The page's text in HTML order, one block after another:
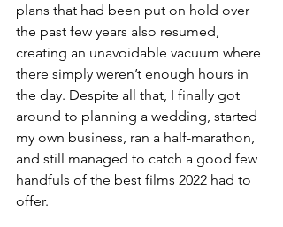
plans that had been put on hold over
the past few years also resumed,
creating an unavoidable vacuum where
there simply weren’t enough hours in
the day. Despite all that, I finally got
around to planning a wedding, started
my own business, ran a half-marathon,
and still managed to catch a good few
handfuls of the best films 2022 had to
offer.